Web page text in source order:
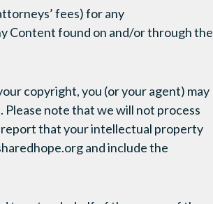
fees) for any
Content found on and/or through the
copyright, you (or your agent) may
note that we will not process
report that your intellectual property
and include the